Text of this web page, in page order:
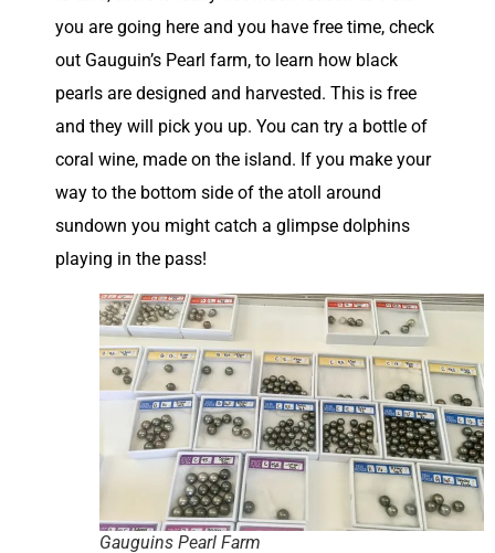
you are going here and you have free time, check
out Gauguin’s Pearl farm, to learn how black
pearls are designed and harvested. This is free
and they will pick you up. You can try a bottle of
coral wine, made on the island. If you make your
way to the bottom side of the atoll around
sundown you might catch a glimpse dolphins
playing in the pass!
Gauguins Pearl Farm